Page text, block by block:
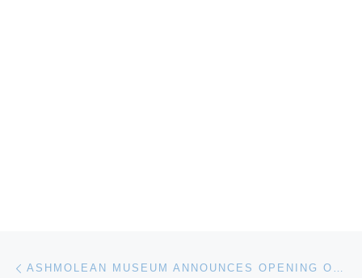
Post navigation ASHMOLEAN MUSEUM ANNOUNCES OPENING OF NEW ANCIENT EGYPT AND NUBIA GALLERIES